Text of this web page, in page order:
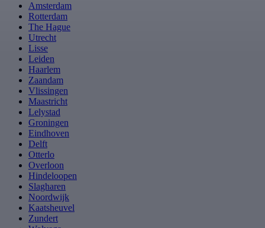
Amsterdam
Rotterdam
The Hague
Utrecht
Lisse
Leiden
Haarlem
Zaandam
Vlissingen
Maastricht
Lelystad
Groningen
Eindhoven
Delft
Otterlo
Overloon
Hindeloopen
Slagharen
Noordwijk
Kaatsheuvel
Zundert